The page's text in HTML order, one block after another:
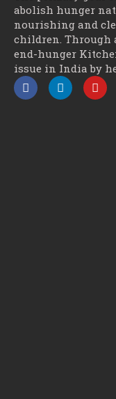
abolish hunger
nourishing and
children. Through
end-hunger
issue in India by